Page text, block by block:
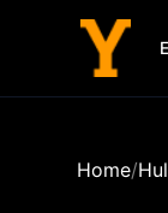
Home/